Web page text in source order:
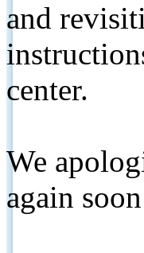
and
center.
We
again